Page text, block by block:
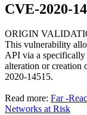
CVE-2020-
ORIGIN
This vulnerability
API via a
alteration or
2020-14515.
Read more: Far -
Networks at Risk